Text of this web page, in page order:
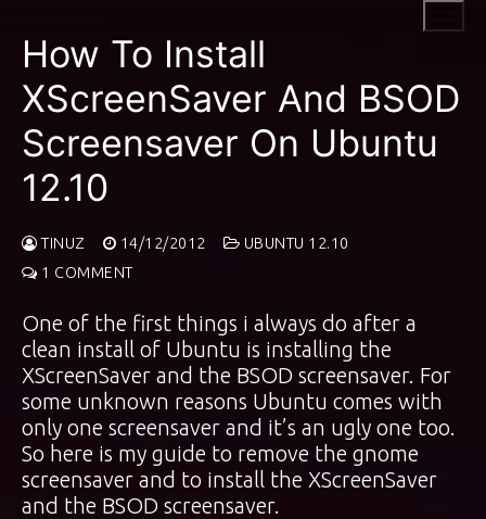
content
How To Install
XScreenSaver And BSOD
Screensaver On Ubuntu
12.10
TINUZ 14/12/2012
UBUNTU 12.10
1 COMMENT
One of the first things i always do after a
clean install of Ubuntu is installing the
XScreenSaver and the BSOD screensaver. For
some unknown reasons Ubuntu comes with
only one screensaver and it’s an ugly one too.
So here is my guide to remove the gnome
screensaver and to install the XScreenSaver
and the BSOD screensaver.